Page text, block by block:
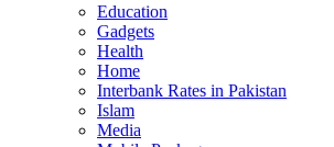
Education
Gadgets
Health
Home
Interbank Rates in Pakistan
Islam
Media